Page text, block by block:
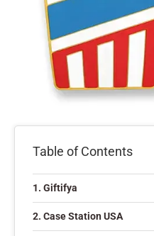
Table of Contents
1. Giftifya
2. Case Station USA